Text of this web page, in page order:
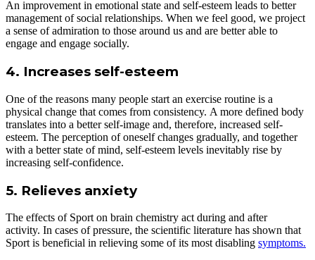
An improvement in emotional state and self-esteem leads to better
management of social relationships. When we feel good, we project
a sense of admiration to those around us and are better able to
engage and engage socially.
4. Increases self-esteem
One of the reasons many people start an exercise routine is a
physical change that comes from consistency. A more defined body
translates into a better self-image and, therefore, increased self-
esteem. The perception of oneself changes gradually, and together
with a better state of mind, self-esteem levels inevitably rise by
increasing self-confidence.
5. Relieves anxiety
The effects of Sport on brain chemistry act during and after
activity. In cases of pressure, the scientific literature has shown that
Sport is beneficial in relieving some of its most disabling symptoms.